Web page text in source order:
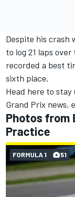
Despite his crash
to log 21 laps
recorded a best
sixth place.
Head here to stay
Grand Prix news,
Photos from
Practice
FORMULA 1 51